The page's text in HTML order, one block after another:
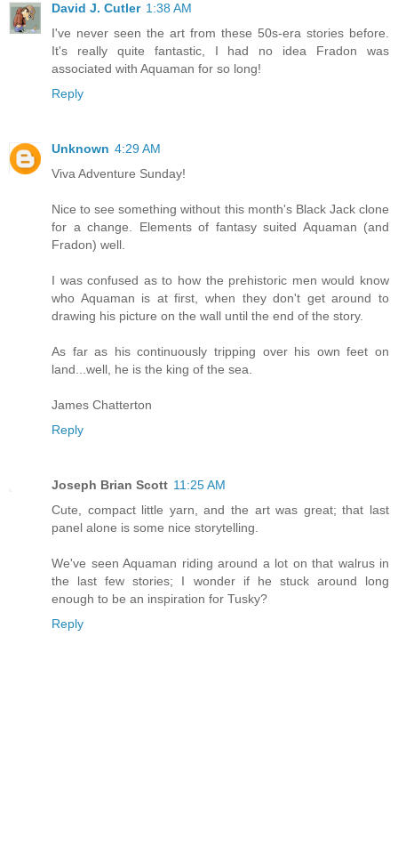
David J. Cutler 1:38 AM
I've never seen the art from these 50s-era stories before.
It's really quite fantastic, I had no idea Fradon was
associated with Aquaman for so long!
Reply
Unknown 4:29 AM
Viva Adventure Sunday!
Nice to see something without this month's Black Jack clone
for a change. Elements of fantasy suited Aquaman (and
Fradon) well.
I was confused as to how the prehistoric men would know
who Aquaman is at first, when they don't get around to
drawing his picture on the wall until the end of the story.
As far as his continuously tripping over his own feet on
land...well, he is the king of the sea.
James Chatterton
Reply
Joseph Brian Scott 11:25 AM
Cute, compact little yarn, and the art was great; that last
panel alone is some nice storytelling.
We've seen Aquaman riding around a lot on that walrus in
the last few stories; I wonder if he stuck around long
enough to be an inspiration for Tusky?
Reply